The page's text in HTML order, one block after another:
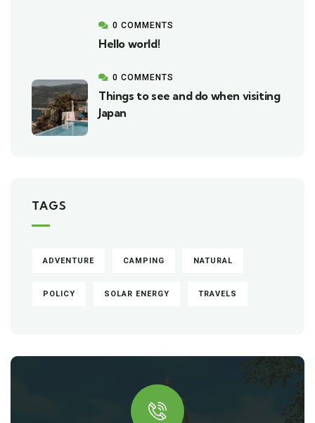
0 COMMENTS
Hello world!
0 COMMENTS
Things to see and do when visiting
Japan
TAGS
ADVENTURE CAMPING NATURAL
POLICY SOLAR ENERGY TRAVELS